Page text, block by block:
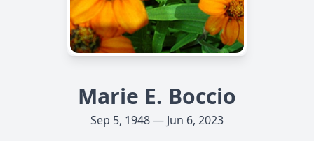
Marie E. Boccio
Sep 5, 1948 — Jun 6, 2023